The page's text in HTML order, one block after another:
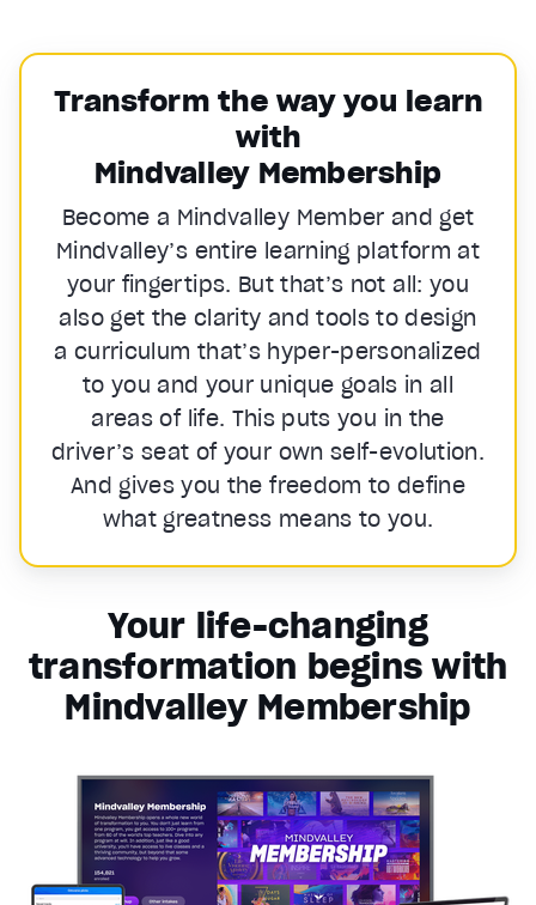
Transform the way you learn
with
Mindvalley Membership
Become a Mindvalley Member and get
Mindvalley’s entire learning platform at
your fingertips. But that’s not all: you
also get the clarity and tools to design
a curriculum that’s hyper-personalized
to you and your unique goals in all
areas of life. This puts you in the
driver’s seat of your own self-evolution.
And gives you the freedom to define
what greatness means to you.
Your life-changing
transformation begins with
Mindvalley Membership